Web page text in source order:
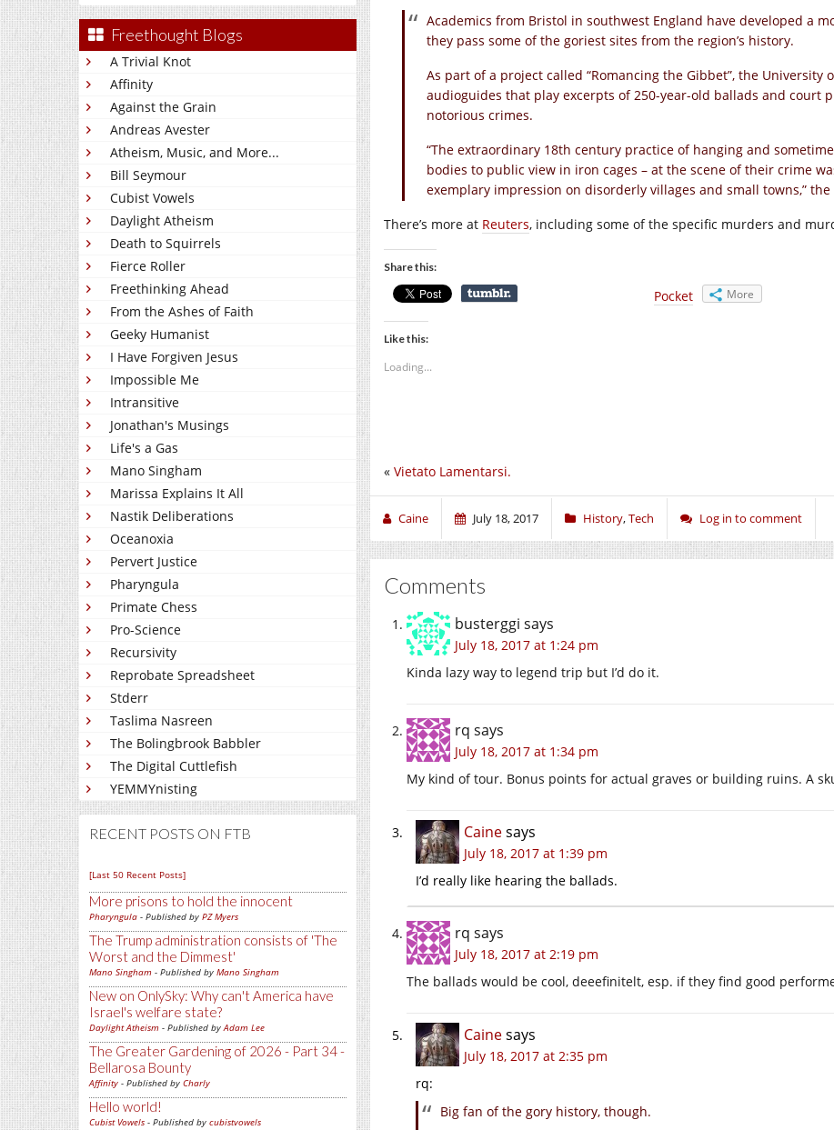
Freethought Blogs
A Trivial Knot
Affinity
Against the Grain
Andreas Avester
Atheism, Music, and More...
Bill Seymour
Cubist Vowels
Daylight Atheism
Death to Squirrels
Fierce Roller
Freethinking Ahead
From the Ashes of Faith
Geeky Humanist
I Have Forgiven Jesus
Impossible Me
Intransitive
Jonathan's Musings
Life's a Gas
Mano Singham
Marissa Explains It All
Nastik Deliberations
Oceanoxia
Pervert Justice
Pharyngula
Primate Chess
Pro-Science
Recursivity
Reprobate Spreadsheet
Stderr
Taslima Nasreen
The Bolingbrook Babbler
The Digital Cuttlefish
YEMMYnisting
RECENT POSTS ON FTB
[Last 50 Recent Posts]
More prisons to hold the innocent
Pharyngula - Published by PZ Myers
The Trump administration consists of 'The
Worst and the Dimmest'
Mano Singham - Published by Mano Singham
New on OnlySky: Why can't America have
Israel's welfare state?
Daylight Atheism - Published byAdam Lee
The Greater Gardening of 2026 - Part 34 -
Bellarosa Bounty
Affinity - Published by Charly
Hello world!
Cubist Vowels - Published by cubistvowels
Academics from Bristol in southwest England have developed a
they pass some of the goriest sites from the region’s history.
As part of a project called “Romancing the Gibbet”, the
audioguides that play excerpts of 250-year-old ballads and court
notorious crimes.
“The extraordinary 18th century practice of hanging and
bodies to public view in iron cages – at the scene of their crime
exemplary impression on disorderly villages and small towns,”
There’s more at Reuters, including some of the specific murders and
Share this:
Pocket More
Like this:
Loading...
« Vietato Lamentarsi.
Caine July 18, 2017 History,Tech Log in to comment
Comments
busterggi says
July 18, 2017 at 1:24 pm
Kinda lazy way to legend trip but I’d do it.
rq says
July 18, 2017 at 1:34 pm
My kind of tour. Bonus points for actual graves or building ruins. A
Cainesays
July 18, 2017 at 1:39 pm
I’d really like hearing the ballads.
rq says
July 18, 2017 at 2:19 pm
The ballads would be cool, deeefinitelt, esp. if they find good
Cainesays
July 18, 2017 at 2:35 pm
rq:
Big fan of the gory history, though.